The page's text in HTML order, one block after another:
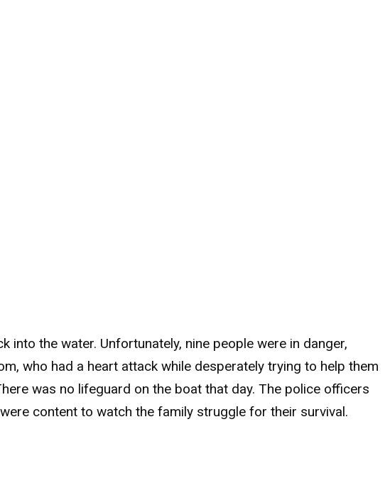
into the water. Unfortunately, nine people were in danger,
who had a heart attack while desperately trying to help them
was no lifeguard on the boat that day. The police officers
content to watch the family struggle for their survival.